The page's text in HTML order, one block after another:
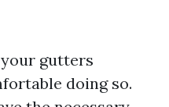
gutters
doing so.